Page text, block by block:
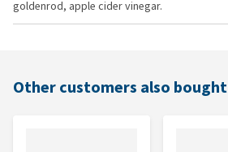
goldenrod, apple cider vinegar.
Other customers also bought